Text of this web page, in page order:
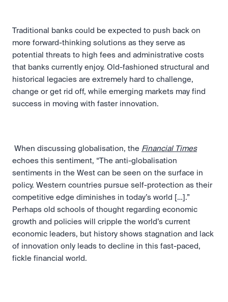
Traditional banks could be expected to push back on
more forward-thinking solutions as they serve as
potential threats to high fees and administrative costs
that banks currently enjoy. Old-fashioned structural and
historical legacies are extremely hard to challenge,
change or get rid off, while emerging markets may find
success in moving with faster innovation.
When discussing globalisation, the Financial Times
echoes this sentiment, “The anti-globalisation
sentiments in the West can be seen on the surface in
policy. Western countries pursue self-protection as their
competitive edge diminishes in today’s world […].”
Perhaps old schools of thought regarding economic
growth and policies will cripple the world’s current
economic leaders, but history shows stagnation and lack
of innovation only leads to decline in this fast-paced,
fickle financial world.